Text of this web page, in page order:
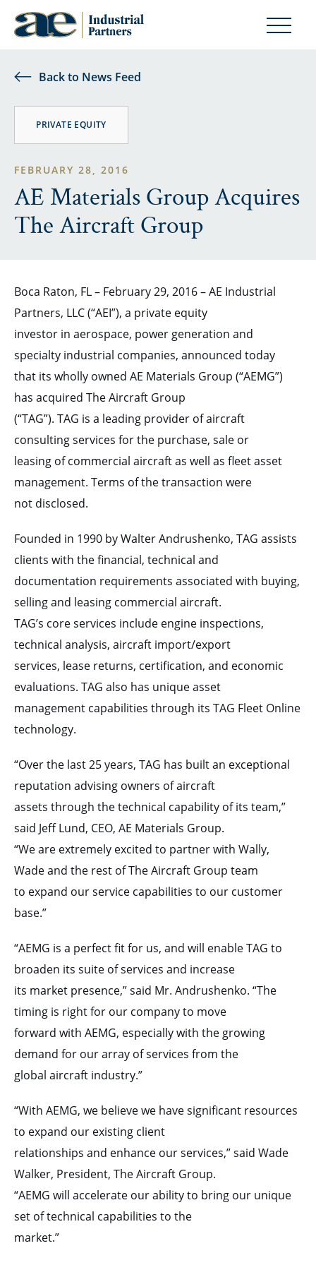
Back to News Feed
PRIVATE EQUITY
FEBRUARY 28, 2016
AE Materials Group Acquires
The Aircraft Group
Boca Raton, FL – February 29, 2016 – AE Industrial
Partners, LLC (“AEI”), a private equity
investor in aerospace, power generation and
specialty industrial companies, announced today
that its wholly owned AE Materials Group (“AEMG”)
has acquired The Aircraft Group
(“TAG”). TAG is a leading provider of aircraft
consulting services for the purchase, sale or
leasing of commercial aircraft as well as fleet asset
management. Terms of the transaction were
not disclosed.
Founded in 1990 by Walter Andrushenko, TAG assists
clients with the financial, technical and
documentation requirements associated with buying,
selling and leasing commercial aircraft.
TAG’s core services include engine inspections,
technical analysis, aircraft import/export
services, lease returns, certification, and economic
evaluations. TAG also has unique asset
management capabilities through its TAG Fleet Online
technology.
“Over the last 25 years, TAG has built an exceptional
reputation advising owners of aircraft
assets through the technical capability of its team,”
said Jeff Lund, CEO, AE Materials Group.
“We are extremely excited to partner with Wally,
Wade and the rest of The Aircraft Group team
to expand our service capabilities to our customer
base.”
“AEMG is a perfect fit for us, and will enable TAG to
broaden its suite of services and increase
its market presence,” said Mr. Andrushenko. “The
timing is right for our company to move
forward with AEMG, especially with the growing
demand for our array of services from the
global aircraft industry.”
“With AEMG, we believe we have significant resources
to expand our existing client
relationships and enhance our services,” said Wade
Walker, President, The Aircraft Group.
“AEMG will accelerate our ability to bring our unique
set of technical capabilities to the
market.”